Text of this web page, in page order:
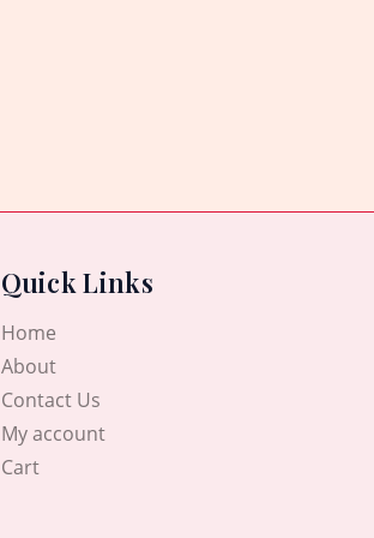
Quick Links
Home
About
Contact Us
My account
Cart